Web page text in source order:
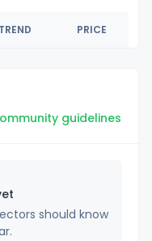
TREND PRICE
guidelines
should know